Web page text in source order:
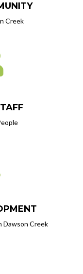
Creek
Dawson Creek